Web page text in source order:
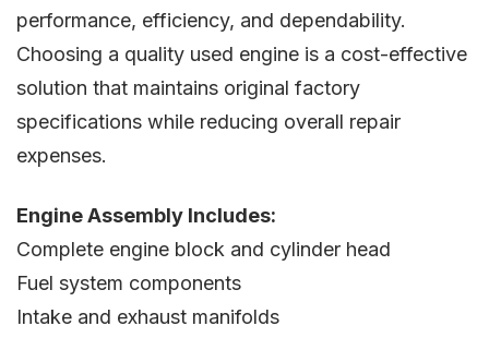
performance, efficiency, and dependability.
Choosing a quality used engine is a cost-effective
solution that maintains original factory
specifications while reducing overall repair
expenses.
Engine Assembly Includes:
Complete engine block and cylinder head
Fuel system components
Intake and exhaust manifolds